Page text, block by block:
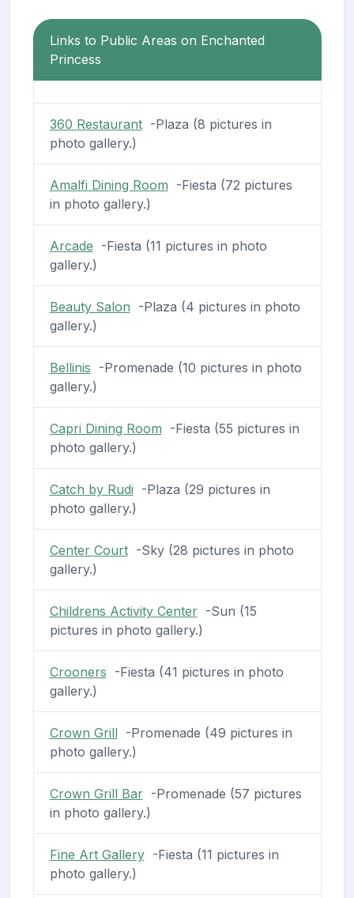
Links to Public Areas on Enchanted
Princess
360 Restaurant-Plaza (8 pictures in
photo gallery.)
Amalfi Dining Room -Fiesta (72 pictures
in photo gallery.)
Arcade -Fiesta (11 pictures in photo
gallery.)
Beauty Salon -Plaza (4 pictures in photo
gallery.)
Bellinis -Promenade (10 pictures in photo
gallery.)
Capri Dining Room -Fiesta (55 pictures in
photo gallery.)
Catch by Rudi -Plaza (29 pictures in
photo gallery.)
Center Court-Sky (28 pictures in photo
gallery.)
Childrens Activity Center-Sun (15
pictures in photo gallery.)
Crooners -Fiesta (41 pictures in photo
gallery.)
Crown Grill-Promenade (49 pictures in
photo gallery.)
Crown Grill Bar-Promenade (57 pictures
in photo gallery.)
Fine Art Gallery-Fiesta (11 pictures in
photo gallery.)